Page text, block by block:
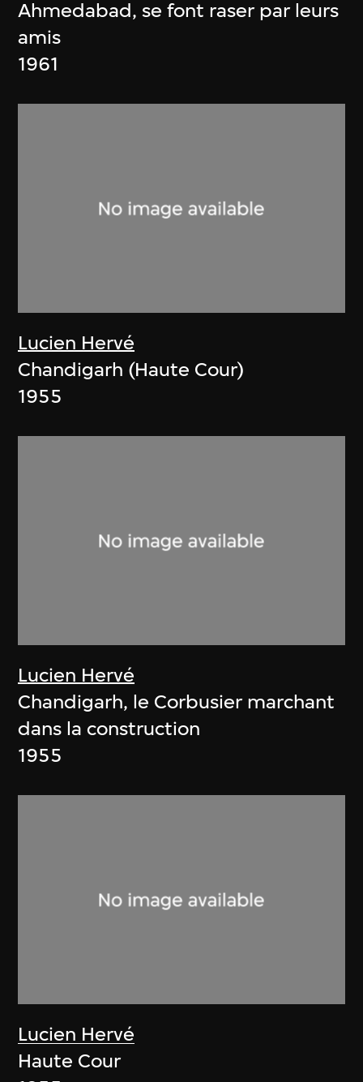
Ahmedabad, se font raser par leurs
amis
1961
Lucien Hervé
Chandigarh (Haute Cour)
1955
Lucien Hervé
Chandigarh, le Corbusier marchant
dans la construction
1955
Lucien Hervé
Haute Cour